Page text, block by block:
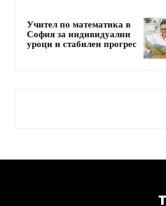
Учител по математика в
София за индивидуални
уроци и стабилен прогрес